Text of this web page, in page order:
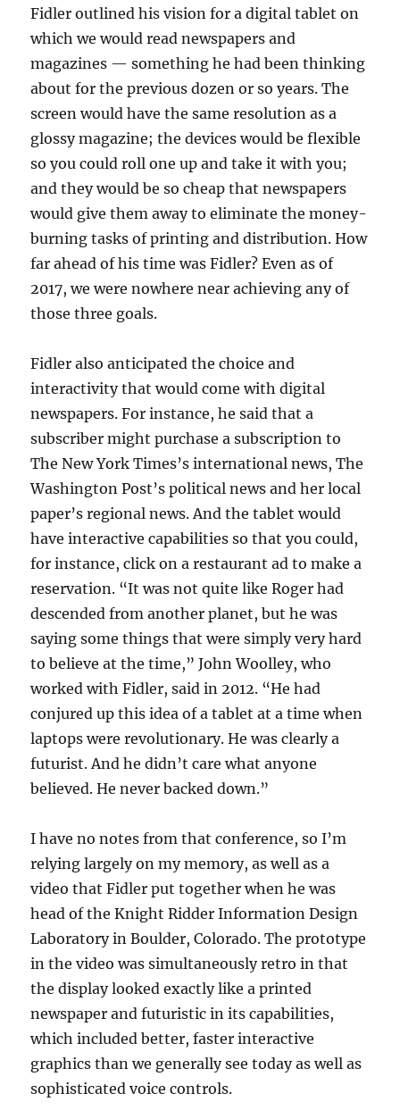
Fidler outlined his vision for a digital tablet on
which we would read newspapers and
magazines — something he had been thinking
about for the previous dozen or so years. The
screen would have the same resolution as a
glossy magazine; the devices would be flexible
so you could roll one up and take it with you;
and they would be so cheap that newspapers
would give them away to eliminate the money-
burning tasks of printing and distribution. How
far ahead of his time was Fidler? Even as of
2017, we were nowhere near achieving any of
those three goals.
Fidler also anticipated the choice and
interactivity that would come with digital
newspapers. For instance, he said that a
subscriber might purchase a subscription to
The New York Times’s international news, The
Washington Post’s political news and her local
paper’s regional news. And the tablet would
have interactive capabilities so that you could,
for instance, click on a restaurant ad to make a
reservation. “It was not quite like Roger had
descended from another planet, but he was
saying some things that were simply very hard
to believe at the time,” John Woolley, who
worked with Fidler, said in 2012. “He had
conjured up this idea of a tablet at a time when
laptops were revolutionary. He was clearly a
futurist. And he didn’t care what anyone
believed. He never backed down.”
I have no notes from that conference, so I’m
relying largely on my memory, as well as a
video that Fidler put together when he was
head of the Knight Ridder Information Design
Laboratory in Boulder, Colorado. The prototype
in the video was simultaneously retro in that
the display looked exactly like a printed
newspaper and futuristic in its capabilities,
which included better, faster interactive
graphics than we generally see today as well as
sophisticated voice controls.